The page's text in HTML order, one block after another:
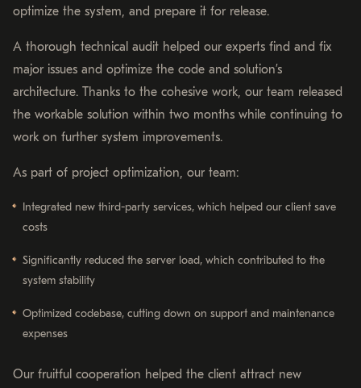
optimize the system, and prepare it for release.
A thorough technical audit helped our experts find and fix
major issues and optimize the code and solution’s
architecture. Thanks to the cohesive work, our team released
the workable solution within two months while continuing to
work on further system improvements.
As part of project optimization, our team:
Integrated new third-party services, which helped our client save
costs
Significantly reduced the server load, which contributed to the
system stability
Optimized codebase, cutting down on support and maintenance
expenses
Our fruitful cooperation helped the client attract new